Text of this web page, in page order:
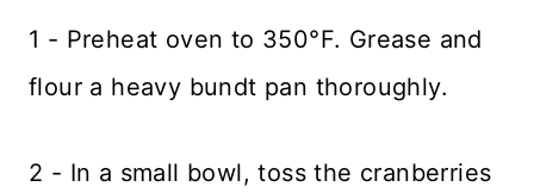
1 - Preheat oven to 350°F. Grease and
flour a heavy bundt pan thoroughly.
2 - In a small bowl, toss the cranberries